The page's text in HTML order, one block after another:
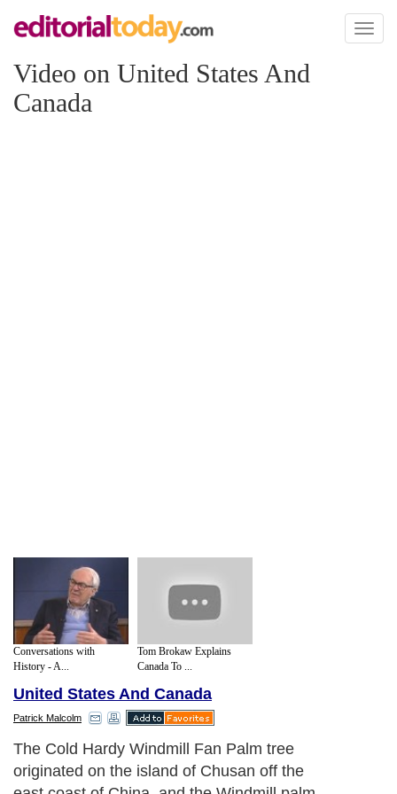
Toggle
Video on United States And
Canada
Conversations with
History - A...
Tom Brokaw Explains
Canada To ...
United States And Canada
Patrick Malcolm
The Cold Hardy Windmill Fan Palm tree
originated on the island of Chusan off the